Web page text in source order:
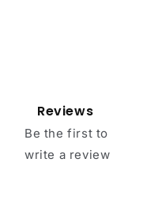
Reviews
Be the first to
write a review